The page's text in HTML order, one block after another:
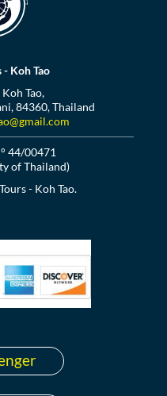
- Koh Tao
Tao,
84360, Thailand
44/00471
of Thailand)
- Koh Tao.